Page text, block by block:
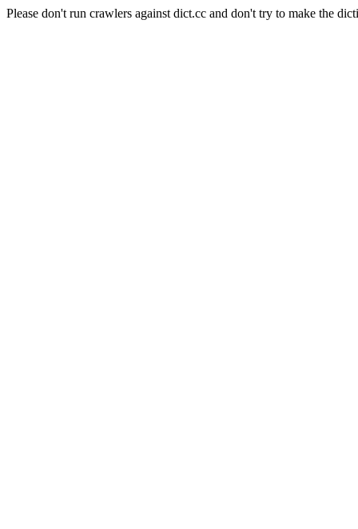
Please don't run crawlers against dict.cc and don't try to make the